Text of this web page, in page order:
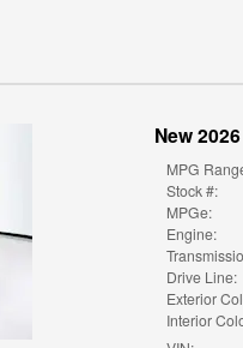
New
MPG
Stock #:
MPGe:
Engine:
Drive Line:
Exterior
Interior